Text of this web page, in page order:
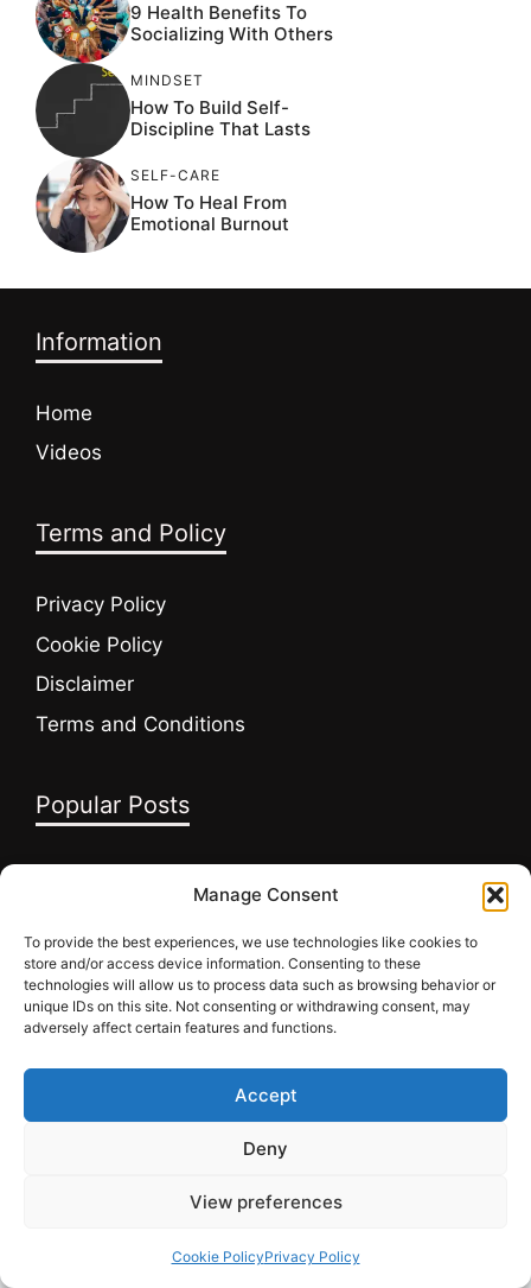
Manage Consent
To provide the best experiences, we use technologies like cookies to
store and/or access device information. Consenting to these
technologies will allow us to process data such as browsing behavior or
unique IDs on this site. Not consenting or withdrawing consent, may
adversely affect certain features and functions.
Accept
Deny
View preferences
Cookie PolicyPrivacy Policy
9 Health Benefits To
Socializing With Others
MINDSET
How To Build Self-
Discipline That Lasts
SELF-CARE
How To Heal From
Emotional Burnout
Information
Home
Videos
Terms and Policy
Privacy Policy
Cookie Policy
Disclaimer
Terms and Conditions
Popular Posts
10 Reasons Why You Should Follow Your
Dreams
10 Steps to Believe in Yourself to Succeed in